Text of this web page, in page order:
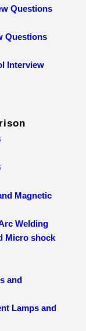
Questions
Questions
Interview
Magnetic
Welding
Micro shock
and
Lamps and